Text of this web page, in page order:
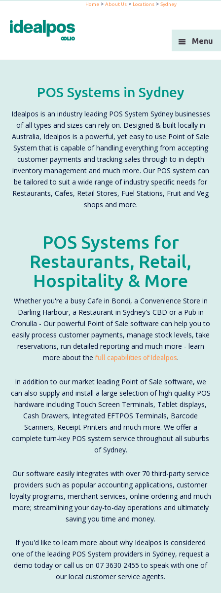
Home > About Us > Locations > Sydney
Menu
Blog
About Us
Resellers
Contact Us
POS Systems in Sydney
Idealpos is an industry leading POS System Sydney businesses
of all types and sizes can rely on. Designed & built locally in
Australia, Idealpos is a powerful, yet easy to use Point of Sale
System that is capable of handling everything from accepting
customer payments and tracking sales through to in depth
inventory management and much more. Our POS system can
be tailored to suit a wide range of industry specific needs for
Restaurants, Cafes, Retail Stores, Fuel Stations, Fruit and Veg
shops and more.
POS Systems for
Restaurants, Retail,
Hospitality & More
Whether you're a busy Cafe in Bondi, a Convenience Store in
Darling Harbour, a Restaurant in Sydney's CBD or a Pub in
Cronulla - Our powerful Point of Sale software can help you to
easily process customer payments, manage stock levels, take
reservations, run detailed reporting and much more - learn
more about the full capabilities of Idealpos.
In addition to our market leading Point of Sale software, we
can also supply and install a large selection of high quality POS
hardware including Touch Screen Terminals, Tablet displays,
Cash Drawers, Integrated EFTPOS Terminals, Barcode
Scanners, Receipt Printers and much more. We offer a
complete turn-key POS system service throughout all suburbs
of Sydney.
Our software easily integrates with over 70 third-party service
providers such as popular accounting applications, customer
loyalty programs, merchant services, online ordering and much
more; streamlining your day-to-day operations and ultimately
saving you time and money.
If you'd like to learn more about why Idealpos is considered
one of the leading POS System providers in Sydney, request a
demo today or call us on 07 3630 2455 to speak with one of
our local customer service agents.